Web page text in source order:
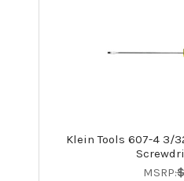
Klein Tools 607-4 3/
MSRP: